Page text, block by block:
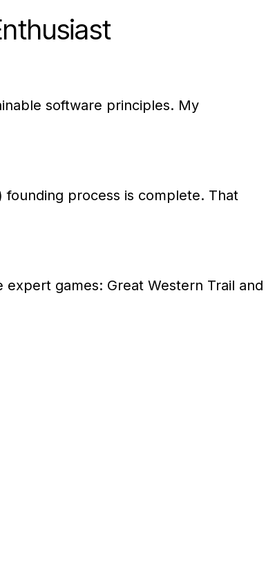
software principles. My
process is complete. That
games: Great Western Trail and